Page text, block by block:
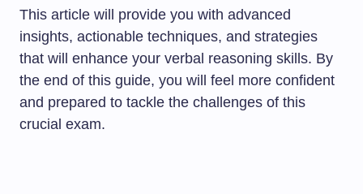
This article will provide you with advanced
insights, actionable techniques, and strategies
that will enhance your verbal reasoning skills. By
the end of this guide, you will feel more confident
and prepared to tackle the challenges of this
crucial exam.